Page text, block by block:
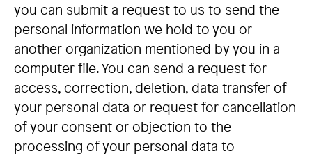
you can submit a request to us to send the
personal information we hold to you or
another organization mentioned by you in a
computer file. You can send a request for
access, correction, deletion, data transfer of
your personal data or request for cancellation
of your consent or objection to the
processing of your personal data to